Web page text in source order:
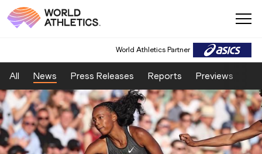
World Athletics Partner
All News Press Releases Reports Previews